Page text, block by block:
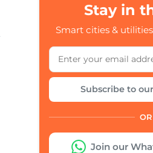
Stay in
Smart cities &
Subscribe to
OR
Join our